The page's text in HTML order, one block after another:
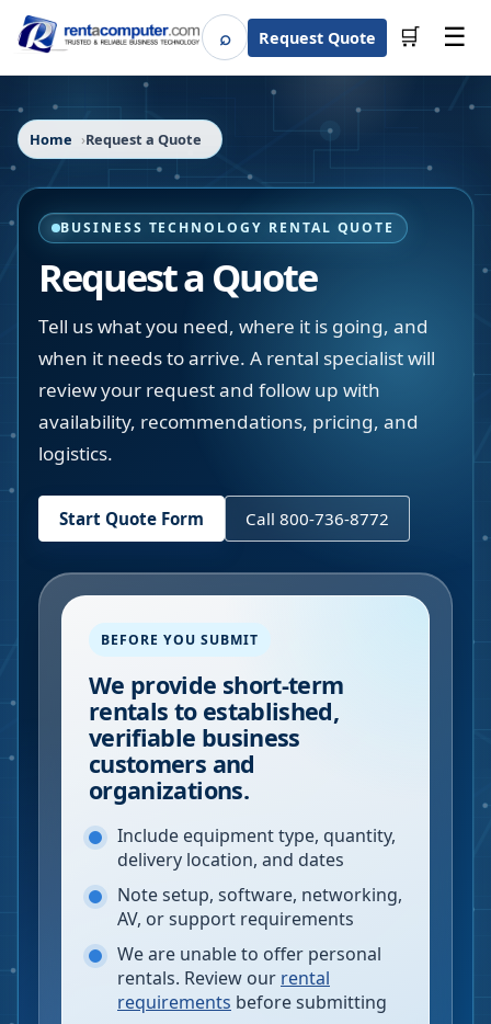
⌕SearchRequest Quote 🛒 ☰
Home Request a Quote
BUSINESS TECHNOLOGY RENTAL QUOTE
Request a Quote
Tell us what you need, where it is going, and
when it needs to arrive. A rental specialist will
review your request and follow up with
availability, recommendations, pricing, and
logistics.
Start Quote Form Call 800-736-8772
BEFORE YOU SUBMIT
We provide short-term
rentals to established,
verifiable business
customers and
organizations.
Include equipment type, quantity,
delivery location, and dates
Note setup, software, networking,
AV, or support requirements
We are unable to offer personal
rentals. Review our rental
requirements before submitting